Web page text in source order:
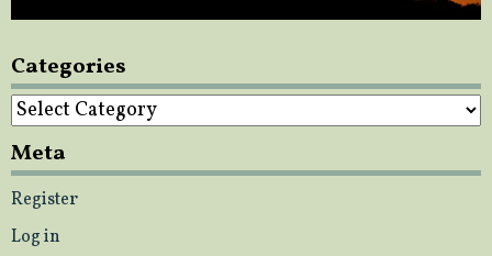
Categories
Categories
Meta
Register
Log in